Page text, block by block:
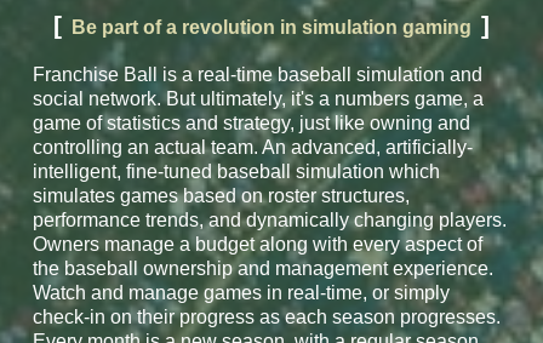
[ Be part of a revolution in simulation gaming ]
Franchise Ball is a real-time baseball simulation and
social network. But ultimately, it's a numbers game, a
game of statistics and strategy, just like owning and
controlling an actual team. An advanced, artificially-
intelligent, fine-tuned baseball simulation which
simulates games based on roster structures,
performance trends, and dynamically changing players.
Owners manage a budget along with every aspect of
the baseball ownership and management experience.
Watch and manage games in real-time, or simply
check-in on their progress as each season progresses.